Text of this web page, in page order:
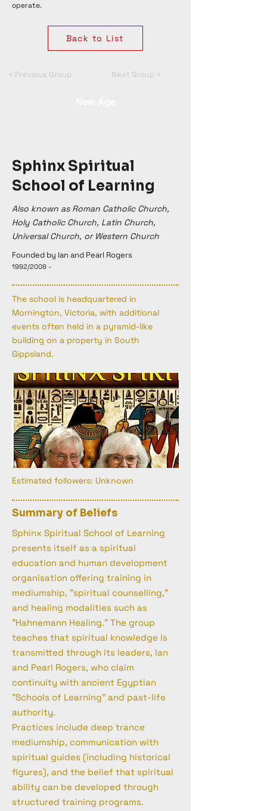
operate.
Back to List
< Previous Group Next Group >
Sphinx Spiritual
School of Learning
Also known as Roman Catholic Church,
Holy Catholic Church, Latin Church,
Universal Church, or Western Church
Founded by lan and Pearl Rogers
1992/2008 -
The school is headquartered in
Mornington, Victoria, with additional
events often held in a pyramid-like
building on a property in South
Gippsland.
Estimated followers: Unknown
Summary of Beliefs
Sphinx Spiritual School of Learning
presents itself as a spiritual
education and human development
organisation offering training in
mediumship, "spiritual counselling,"
and healing modalities such as
"Hahnemann Healing." The group
teaches that spiritual knowledge is
transmitted through its leaders, lan
and Pearl Rogers, who claim
continuity with ancient Egyptian
"Schools of Learning" and past-life
authority.
Practices include deep trance
mediumship, communication with
spiritual guides (including historical
figures), and the belief that spiritual
ability can be developed through
structured training programs.